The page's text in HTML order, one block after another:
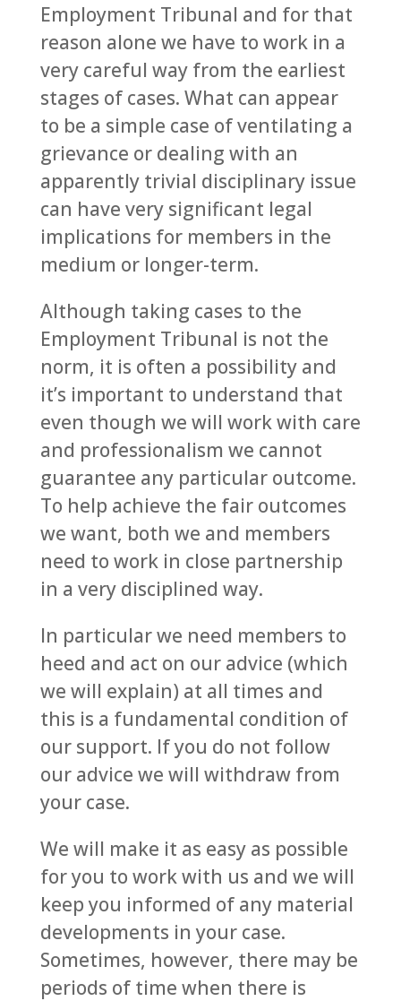
Employment Tribunal and for that
reason alone we have to work in a
very careful way from the earliest
stages of cases. What can appear
to be a simple case of ventilating a
grievance or dealing with an
apparently trivial disciplinary issue
can have very significant legal
implications for members in the
medium or longer-term.
Although taking cases to the
Employment Tribunal is not the
norm, it is often a possibility and
it’s important to understand that
even though we will work with care
and professionalism we cannot
guarantee any particular outcome.
To help achieve the fair outcomes
we want, both we and members
need to work in close partnership
in a very disciplined way.
In particular we need members to
heed and act on our advice (which
we will explain) at all times and
this is a fundamental condition of
our support. If you do not follow
our advice we will withdraw from
your case.
We will make it as easy as possible
for you to work with us and we will
keep you informed of any material
developments in your case.
Sometimes, however, there may be
periods of time when there is